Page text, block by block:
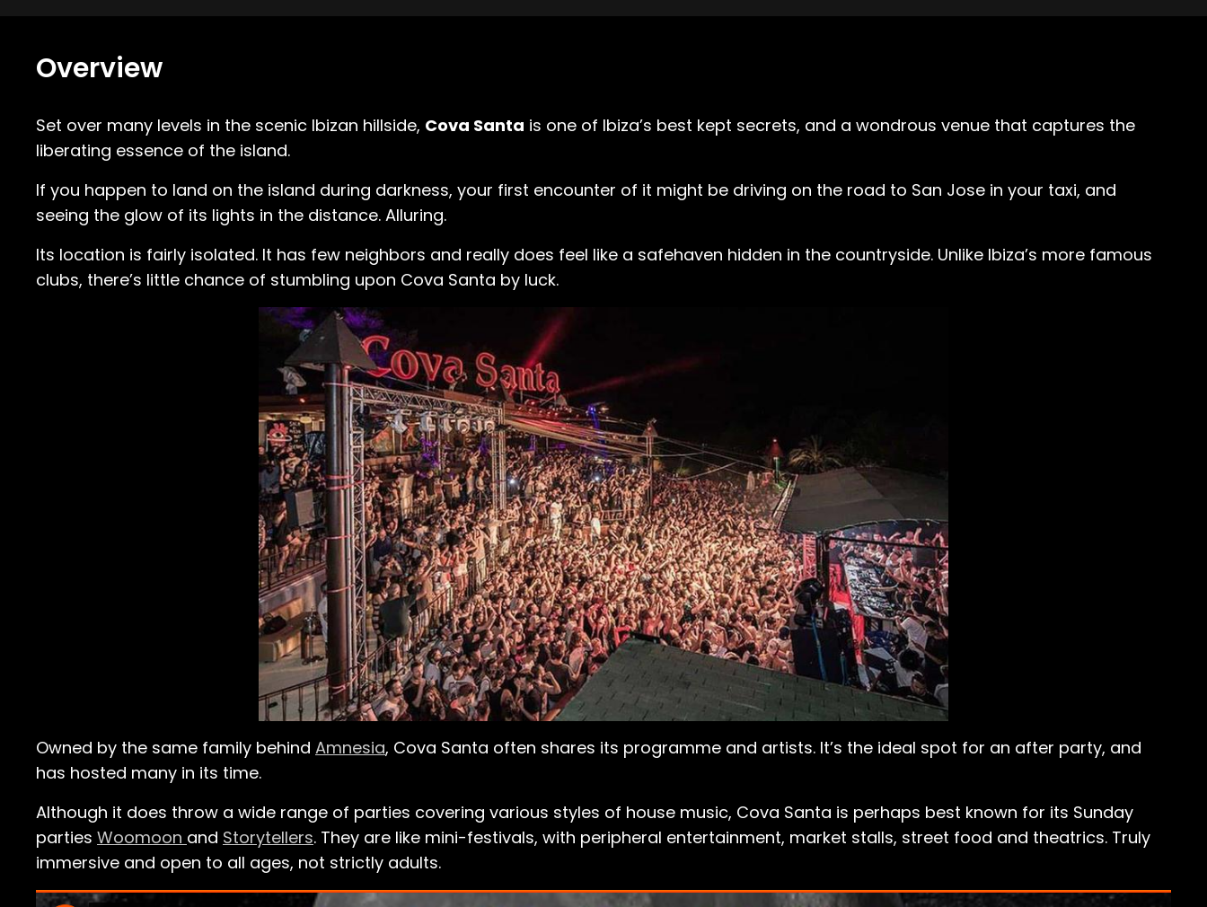
Overview
Set over many levels in the scenic Ibizan hillside, Cova Santa is one of Ibiza’s best kept secrets, and a wondrous venue that captures the
liberating essence of the island.
If you happen to land on the island during darkness, your first encounter of it might be driving on the road to San Jose in your taxi, and
seeing the glow of its lights in the distance. Alluring.
Its location is fairly isolated. It has few neighbors and really does feel like a safehaven hidden in the countryside. Unlike Ibiza’s more famous
clubs, there’s little chance of stumbling upon Cova Santa by luck.
Owned by the same family behind Amnesia, Cova Santa often shares its programme and artists. It’s the ideal spot for an after party, and
has hosted many in its time.
Although it does throw a wide range of parties covering various styles of house music, Cova Santa is perhaps best known for its Sunday
parties Woomoon and Storytellers. They are like mini-festivals, with peripheral entertainment, market stalls, street food and theatrics. Truly
immersive and open to all ages, not strictly adults.